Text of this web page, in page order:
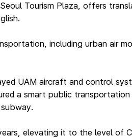
Tourism Plaza, offers
including urban air
UAM aircraft and control
a smart public
elevating it to the level of